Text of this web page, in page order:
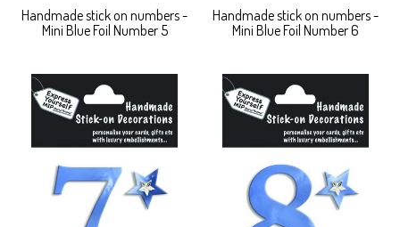
Handmade stick on numbers -
Mini Blue Foil Number 5
Handmade stick on numbers -
Mini Blue Foil Number 6